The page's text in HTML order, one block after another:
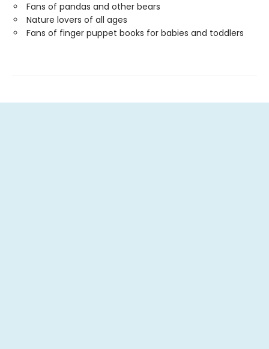
Fans of pandas and other bears
Nature lovers of all ages
Fans of finger puppet books for babies and toddlers